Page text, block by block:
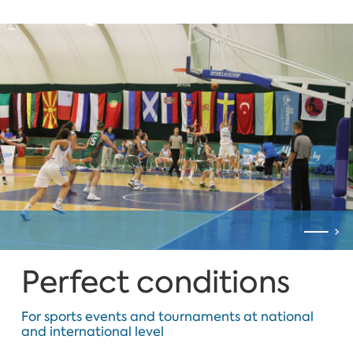
Perfect conditions
For sports events and tournaments at national
and international level